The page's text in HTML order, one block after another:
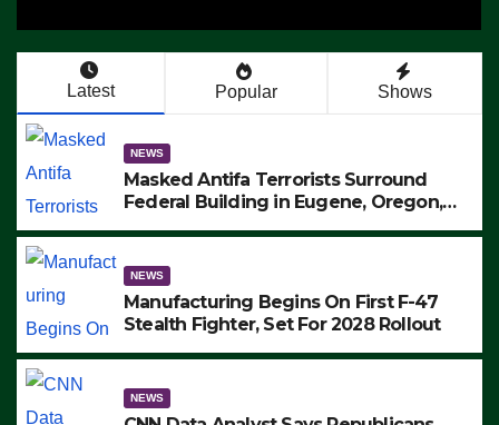
Latest Popular Shows
NEWS
Masked Antifa Terrorists Surround
Federal Building in Eugene, Oregon,
ARRESTS (VIDEO)
NEWS
Manufacturing Begins On First F-47
Stealth Fighter, Set For 2028 Rollout
NEWS